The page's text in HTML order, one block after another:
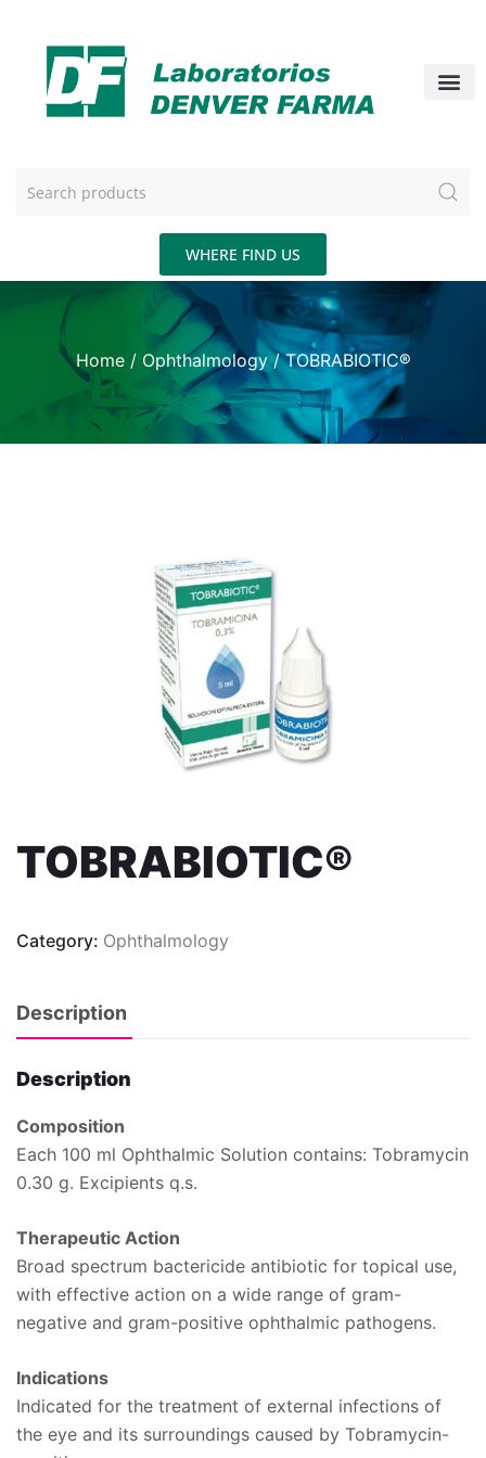
WHERE FIND US
Home/ Ophthalmology/ TOBRABIOTIC®
TOBRABIOTIC®
Category: Ophthalmology
Description
Description
Composition
Each 100 ml Ophthalmic Solution contains: Tobramycin
0.30 g. Excipients q.s.
Therapeutic Action
Broad spectrum bactericide antibiotic for topical use,
with effective action on a wide range of gram-
negative and gram-positive ophthalmic pathogens.
Indications
Indicated for the treatment of external infections of
the eye and its surroundings caused by Tobramycin-